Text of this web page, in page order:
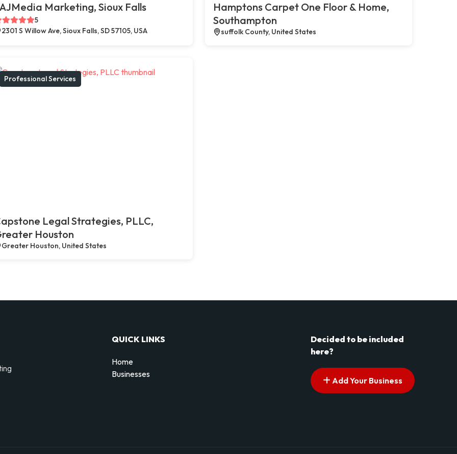
Marketing, Sioux Falls
5
2301 S Willow Ave, Sioux Falls, SD 57105, USA
Hamptons Carpet One Floor & Home,
Southampton
suffolk County, United States
Professional Services
Legal Strategies, PLLC,
Houston
Greater Houston, United States
QUICK LINKS
Home
Businesses
Decided to be included
here?
Add Your Business